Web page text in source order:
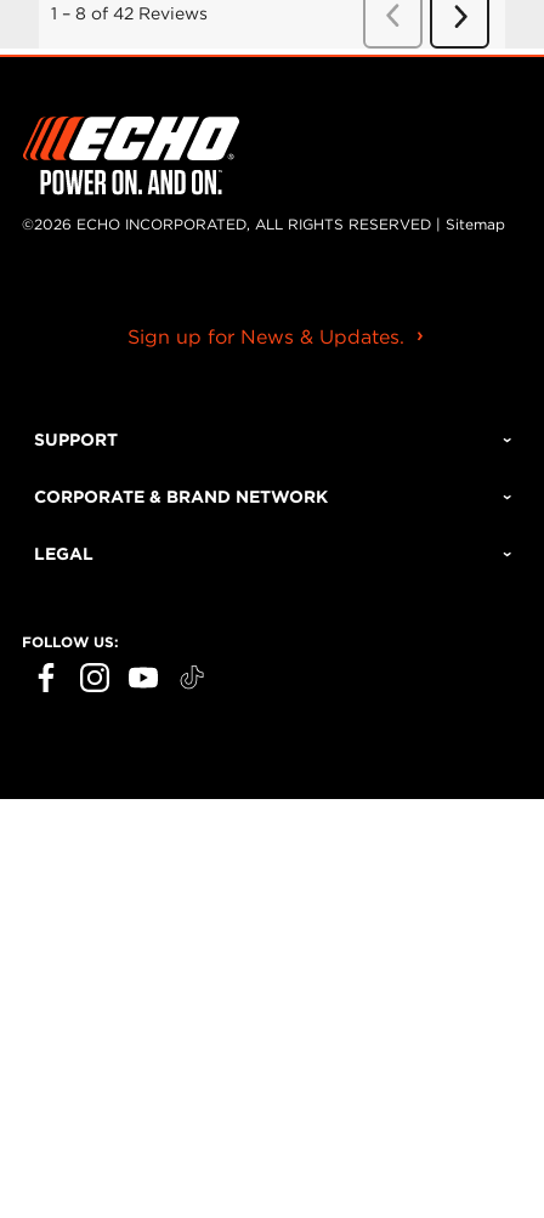
©2026 ECHO INCORPORATED, ALL RIGHTS RESERVED | Sitemap
Sign up for News & Updates.
SUPPORT
CORPORATE & BRAND NETWORK
LEGAL
FOLLOW US: